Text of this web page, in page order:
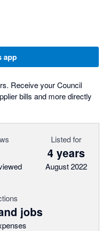
app
Receive your Council
bills and more directly
Listed for
4 years
August 2022
jobs